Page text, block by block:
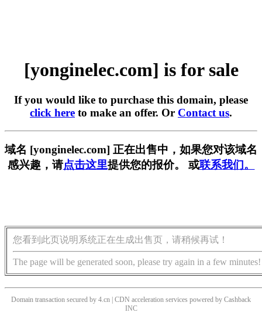
[yonginelec.com] is for sale
If you would like to purchase this domain, please
click here to make an offer. Or Contact us.
域名 [yonginelec.com] 正在出售中，如果您对该域名
感兴趣，请点击这里提供您的报价。 或联系我们。
您看到此页说明系统正在生成出售页，请稍候再试！
The page will be generated soon, please try again in a few minutes!
Domain transaction secured by 4.cn | CDN acceleration services powered by Cashback
INC